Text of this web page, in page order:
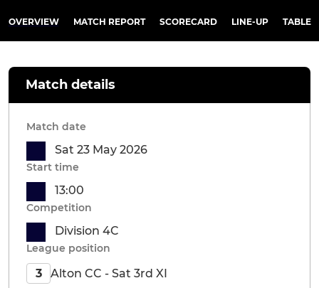
OVERVIEW MATCH REPORT SCORECARD LINE-UP TABLE
Match details
Match date
Sat 23 May 2026
Start time
13:00
Competition
Division 4C
League position
3 Alton CC - Sat 3rd XI